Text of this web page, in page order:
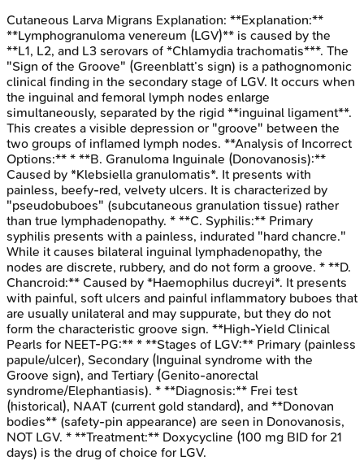
Cutaneous Larva Migrans Explanation: **Explanation:**
**Lymphogranuloma venereum (LGV)** is caused by the
**L1, L2, and L3 serovars of *Chlamydia trachomatis***. The
"Sign of the Groove" (Greenblatt’s sign) is a pathognomonic
clinical finding in the secondary stage of LGV. It occurs when
the inguinal and femoral lymph nodes enlarge
simultaneously, separated by the rigid **inguinal ligament**.
This creates a visible depression or "groove" between the
two groups of inflamed lymph nodes. **Analysis of Incorrect
Options:** * **B. Granuloma Inguinale (Donovanosis):**
Caused by *Klebsiella granulomatis*. It presents with
painless, beefy-red, velvety ulcers. It is characterized by
"pseudobuboes" (subcutaneous granulation tissue) rather
than true lymphadenopathy. * **C. Syphilis:** Primary
syphilis presents with a painless, indurated "hard chancre."
While it causes bilateral inguinal lymphadenopathy, the
nodes are discrete, rubbery, and do not form a groove. * **D.
Chancroid:** Caused by *Haemophilus ducreyi*. It presents
with painful, soft ulcers and painful inflammatory buboes that
are usually unilateral and may suppurate, but they do not
form the characteristic groove sign. **High-Yield Clinical
Pearls for NEET-PG:** * **Stages of LGV:** Primary (painless
papule/ulcer), Secondary (Inguinal syndrome with the
Groove sign), and Tertiary (Genito-anorectal
syndrome/Elephantiasis). * **Diagnosis:** Frei test
(historical), NAAT (current gold standard), and **Donovan
bodies** (safety-pin appearance) are seen in Donovanosis,
NOT LGV. * **Treatment:** Doxycycline (100 mg BID for 21
days) is the drug of choice for LGV.